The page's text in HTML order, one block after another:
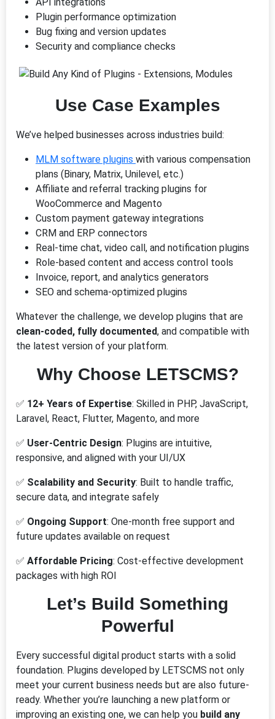
Plugin performance optimization
Bug fixing and version updates
Security and compliance checks
Use Case Examples
We’ve helped businesses across industries build:
MLM software plugins with various compensation
plans (Binary, Matrix, Unilevel, etc.)
Affiliate and referral tracking plugins for
WooCommerce and Magento
Custom payment gateway integrations
CRM and ERP connectors
Real-time chat, video call, and notification plugins
Role-based content and access control tools
Invoice, report, and analytics generators
SEO and schema-optimized plugins
Whatever the challenge, we develop plugins that are
clean-coded, fully documented, and compatible with
the latest version of your platform.
Why Choose LETSCMS?
✅ 12+ Years of Expertise: Skilled in PHP, JavaScript,
Laravel, React, Flutter, Magento, and more
✅ User-Centric Design: Plugins are intuitive,
responsive, and aligned with your UI/UX
✅ Scalability and Security: Built to handle traffic,
secure data, and integrate safely
✅ Ongoing Support: One-month free support and
future updates available on request
✅ Affordable Pricing: Cost-effective development
packages with high ROI
Let’s Build Something
Powerful
Every successful digital product starts with a solid
foundation. Plugins developed by LETSCMS not only
meet your current business needs but are also future-
ready. Whether you’re launching a new platform or
improving an existing one, we can help you build any